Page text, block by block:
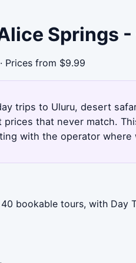
Springs
Prices from $9.99
trips to Uluru, desert
prices that never match.
with the operator where
bookable tours, with